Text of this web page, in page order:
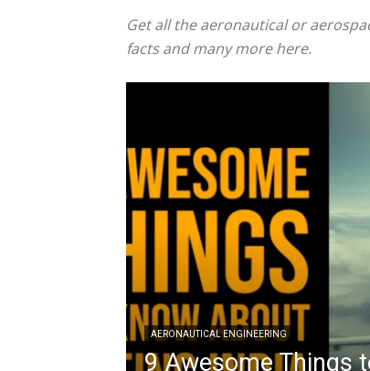
Get all the aeronautical or
facts and many more here.
AERONAUTICAL ENGINEERING
9 Awesome Things